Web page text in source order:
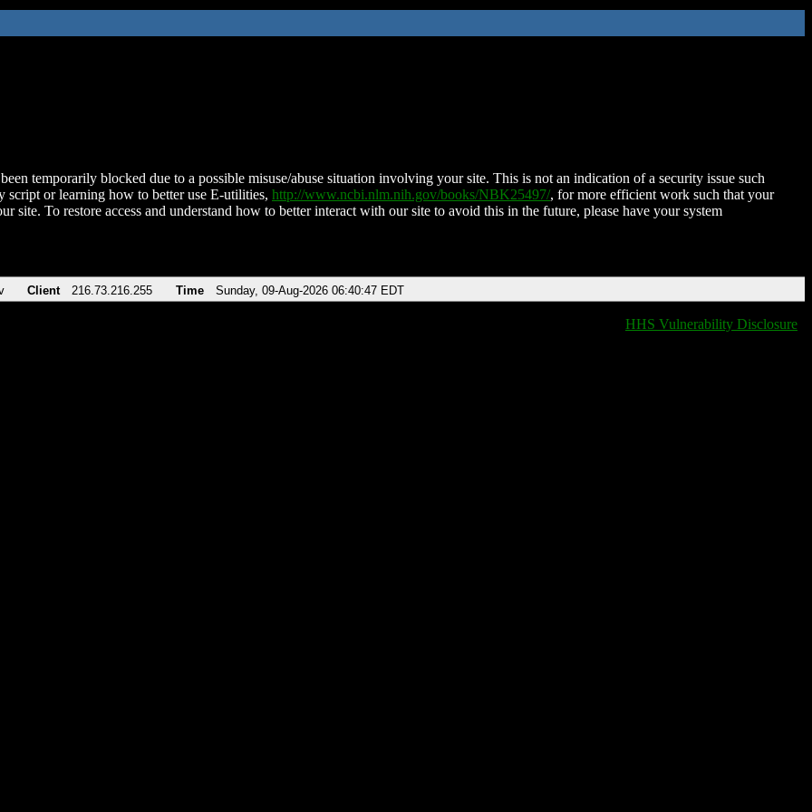
temporarily blocked due to a possible misuse/abuse situation involving your site. This is not an indication of a security issue such
script or learning how to better use E-utilities, http://www.ncbi.nlm.nih.gov/books/NBK25497/, for more efficient work such that your
site. To restore access and understand how to better interact with our site to avoid this in the future, please have your system
Client 216.73.216.255 Time Sunday, 09-Aug-2026 06:40:47 EDT
HHS Vulnerability Disclosure